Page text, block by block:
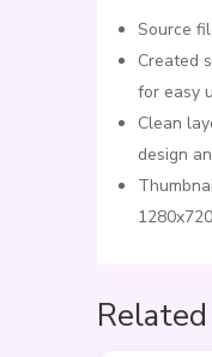
Source
Created
for easy
Clean
design